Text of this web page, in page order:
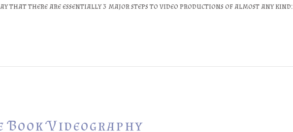
that there are essentially 3 major steps to video productions of almost any kind:
Videography